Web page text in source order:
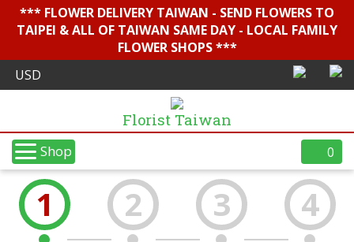
*** FLOWER DELIVERY TAIWAN - SEND FLOWERS TO
TAIPEI & ALL OF TAIWAN SAME DAY - LOCAL FAMILY
FLOWER SHOPS ***
Florist Taiwan
Shop 0
1 2 3 4